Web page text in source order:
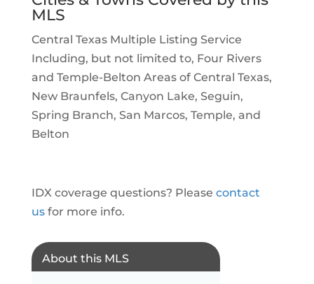
MLS
Central Texas Multiple Listing Service
Including, but not limited to, Four Rivers
and Temple-Belton Areas of Central Texas,
New Braunfels, Canyon Lake, Seguin,
Spring Branch, San Marcos, Temple, and
Belton
IDX coverage questions? Please contact
usfor more info.
About this MLS